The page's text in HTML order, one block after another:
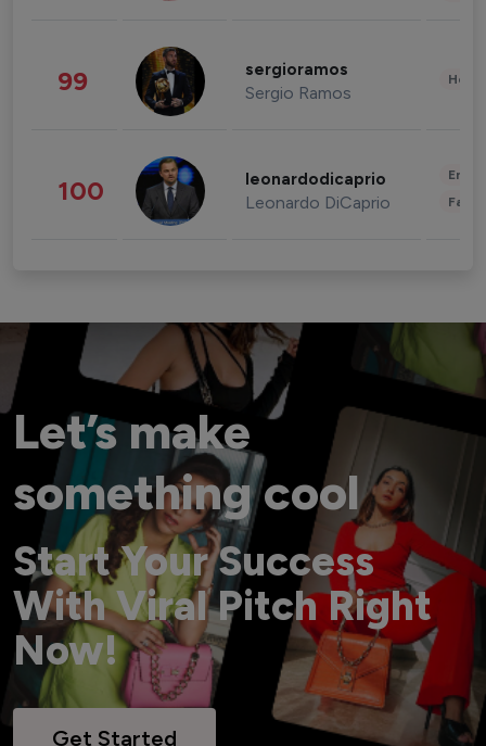
99 sergioramos
Sergio Ramos
100 leonardodicaprio
Leonardo DiCaprio
Let’s make
something cool
Start Your Success
With Viral Pitch Right
Now!
Get Started